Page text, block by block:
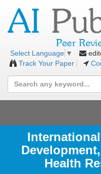
Select Language ▼
Track Your Paper
Health